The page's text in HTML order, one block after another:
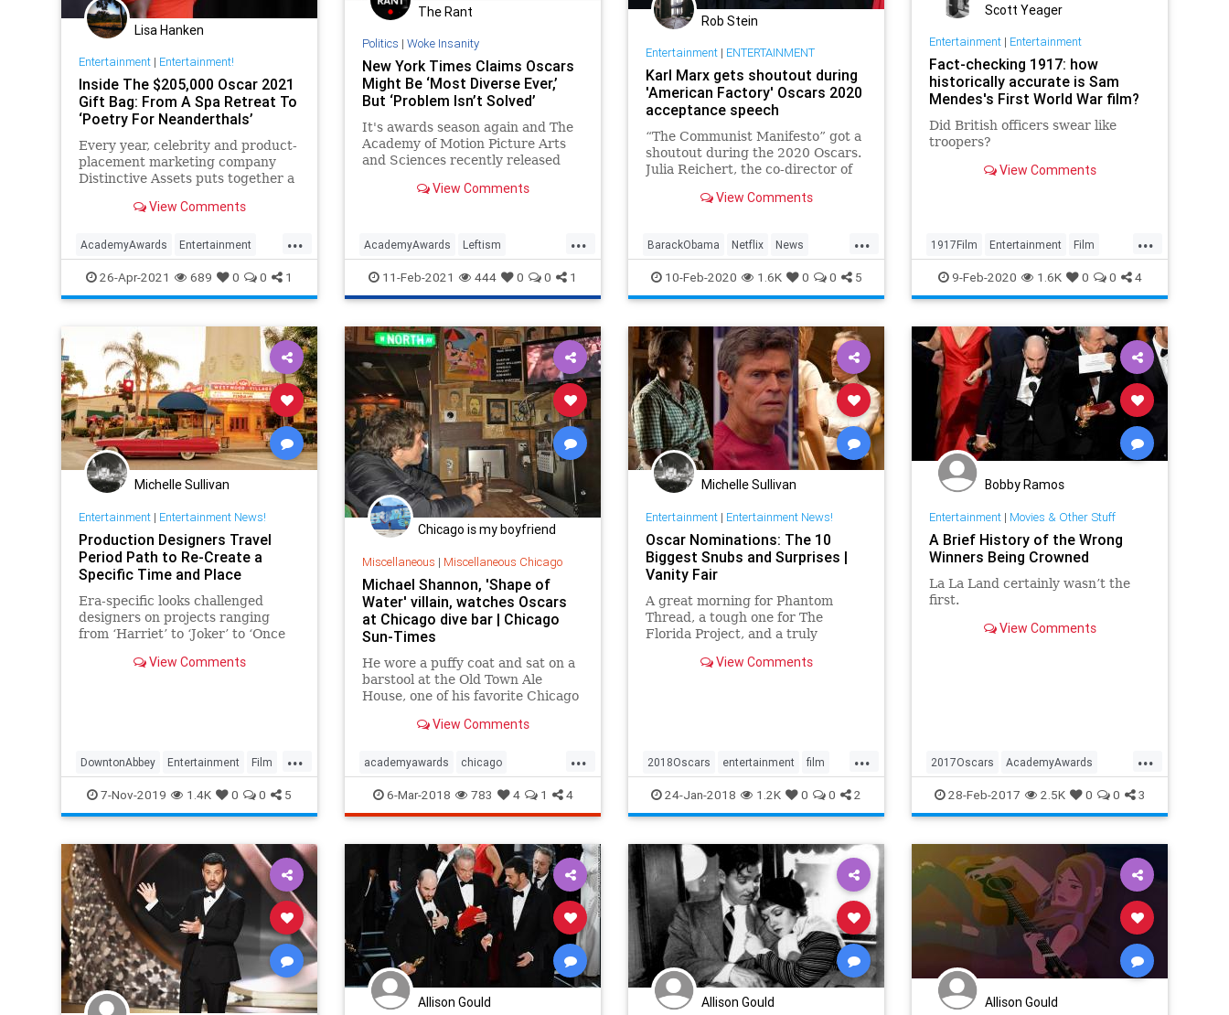
Lisa Hanken
Entertainment| Entertainment!
Inside The $205,000 Oscar 2021
Gift Bag: From A Spa Retreat To
‘Poetry For Neanderthals’
Every year, celebrity and product-
placement marketing company
Distinctive Assets puts together a
best actor and director awards
they win or not.
View Comments
...
AcademyAwards Entertainment
HollywoodElitists Oscars Politics
26-Apr-2021 689 0 0 1
The Rant
Politics | Woke Insanity
New York Times Claims Oscars
Might Be ‘Most Diverse Ever,’
But ‘Problem Isn’t Solved’
It's awards season again and The
Academy of Motion Picture Arts
and Sciences recently released
View Comments
...
AcademyAwards Leftism
LeftistLunacy Oscars PCCulture
11-Feb-2021 444 0 0 1
Rob Stein
Entertainment| ENTERTAINMENT
Karl Marx gets shoutout during
'American Factory' Oscars 2020
acceptance speech
“The Communist Manifesto” got a
shoutout during the 2020 Oscars.
Julia Reichert, the co-director of
“American Factory,” which was
View Comments
...
BarackObama Netflix News
Oscars Politics
10-Feb-2020 1.6K 0 0 5
Scott Yeager
Entertainment| Entertainment
Fact-checking 1917: how
historically accurate is Sam
Mendes's First World War film?
Did British officers swear like
troopers?
View Comments
...
1917Film Entertainment Film
Movies Oscars WWI
9-Feb-2020 1.6K 0 0 4
Michelle Sullivan
Entertainment| Entertainment News!
Production Designers Travel
Period Path to Re-Create a
Specific Time and Place
Era-specific looks challenged
designers on projects ranging
from ‘Harriet’ to ‘Joker’ to ‘Once
View Comments
...
DowntonAbbey Entertainment Film
Harriet Oscars OUATIH
SetDesign
7-Nov-2019 1.4K 0 0 5
Chicago is my boyfriend
Miscellaneous | Miscellaneous Chicago
Michael Shannon, 'Shape of
Water' villain, watches Oscars
at Chicago dive bar | Chicago
Sun-Times
He wore a puffy coat and sat on a
barstool at the Old Town Ale
House, one of his favorite Chicago
View Comments
...
academyawards chicago
michaelshannon oscars theater
theshapeofwater
6-Mar-2018 783 4 1 4
Michelle Sullivan
Entertainment| Entertainment News!
Oscar Nominations: The 10
Biggest Snubs and Surprises |
Vanity Fair
A great morning for Phantom
Thread, a tough one for The
Florida Project, and a truly
View Comments
...
2018Oscars entertainment film
Oscars TheOscars
24-Jan-2018 1.2K 0 0 2
Bobby Ramos
Entertainment| Movies & Other Stuff
A Brief History of the Wrong
Winners Being Crowned
La La Land certainly wasn’t the
first.
View Comments
...
2017Oscars AcademyAwards
entertainment Oscars
28-Feb-2017 2.5K 0 0 3
Allison Gould Allison Gould Allison Gould